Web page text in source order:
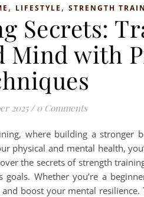
, LIFESTYLE , STRENGTH
Secrets:
Mind with
2025 / 0 Comments
where building a stronger
physical and mental health,
the secrets of strength
Whether you’re a
boost your mental resilience.